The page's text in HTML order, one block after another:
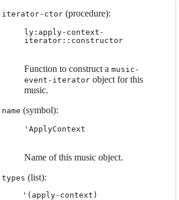
iterator-ctor(procedure):
ly:apply-context-
iterator::constructor
Function to construct a music-
event-iteratorobject for this
music.
name (symbol):
'ApplyContext
Name of this music object.
types (list):